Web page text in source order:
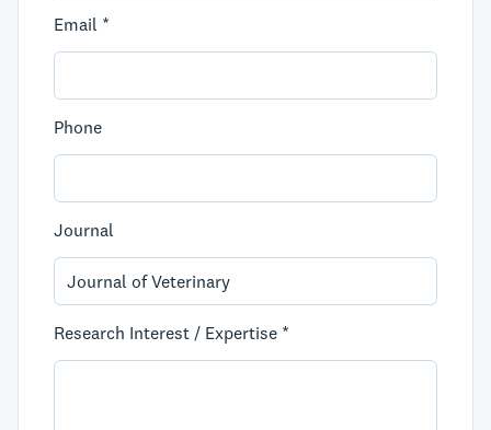
Email *
Phone
Journal
Research Interest / Expertise *